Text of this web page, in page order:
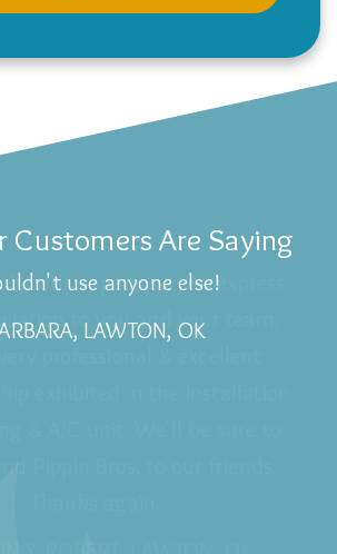
Customers Are Saying
use anyone else!
LAWTON, OK